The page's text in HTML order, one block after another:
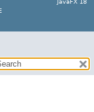
JavaFX 18